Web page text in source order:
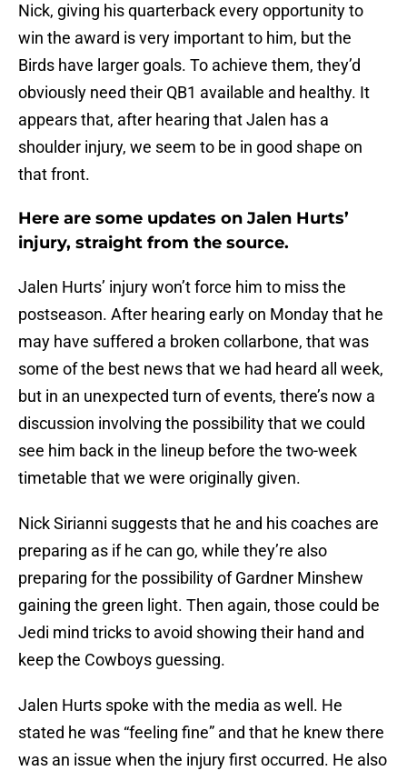
Nick, giving his quarterback every opportunity to
win the award is very important to him, but the
Birds have larger goals. To achieve them, they’d
obviously need their QB1 available and healthy. It
appears that, after hearing that Jalen has a
shoulder injury, we seem to be in good shape on
that front.
Here are some updates on Jalen Hurts’
injury, straight from the source.
Jalen Hurts’ injury won’t force him to miss the
postseason. After hearing early on Monday that he
may have suffered a broken collarbone, that was
some of the best news that we had heard all week,
but in an unexpected turn of events, there’s now a
discussion involving the possibility that we could
see him back in the lineup before the two-week
timetable that we were originally given.
Nick Sirianni suggests that he and his coaches are
preparing as if he can go, while they’re also
preparing for the possibility of Gardner Minshew
gaining the green light. Then again, those could be
Jedi mind tricks to avoid showing their hand and
keep the Cowboys guessing.
Jalen Hurts spoke with the media as well. He
stated he was “feeling fine” and that he knew there
was an issue when the injury first occurred. He also